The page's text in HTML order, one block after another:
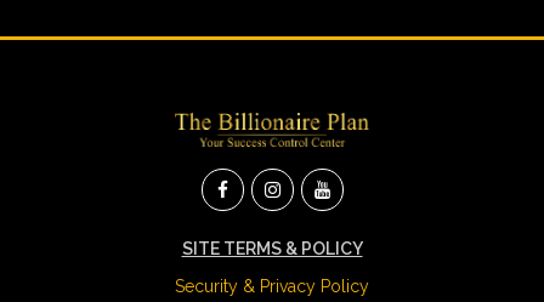
SITE TERMS & POLICY
Security & Privacy Policy